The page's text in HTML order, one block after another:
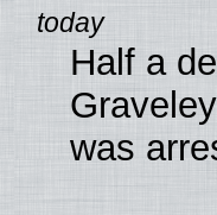
Half a
was